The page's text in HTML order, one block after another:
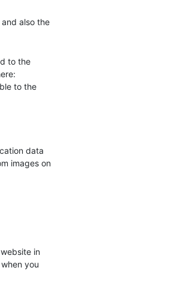
also the
to the
to the
data
images on
in
you